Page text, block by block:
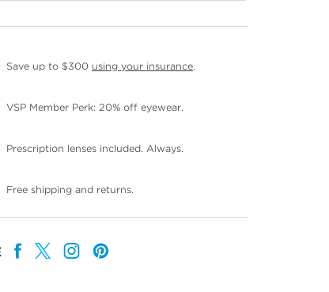
Save up to $300 using your insurance.
VSP Member Perk: 20% off eyewear.
Prescription lenses included. Always.
Free shipping and returns.